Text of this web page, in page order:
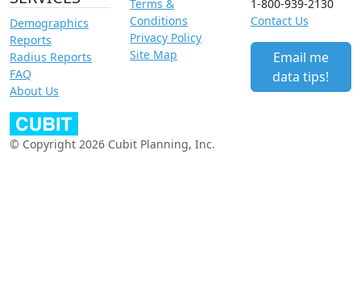
Demographics
Reports
Radius Reports
FAQ
About Us
Terms &
Conditions
Privacy Policy
Site Map
1-800-939-2130
Contact Us
Email me
data tips!
© Copyright 2026 Cubit Planning, Inc.